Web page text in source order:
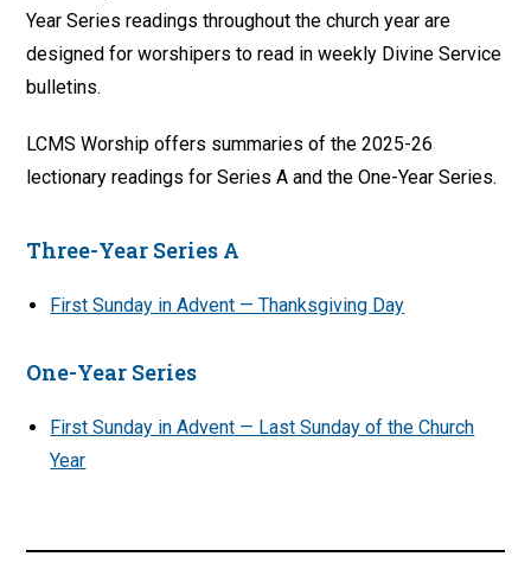
Year Series readings throughout the church year are
designed for worshipers to read in weekly Divine Service
bulletins.
LCMS Worship offers summaries of the 2025-26
lectionary readings for Series A and the One-Year Series.
Three-Year Series A
First Sunday in Advent — Thanksgiving Day
One-Year Series
First Sunday in Advent — Last Sunday of the Church
Year